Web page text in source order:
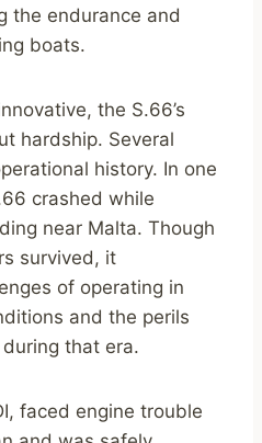
the endurance and
boats.
the S.66’s
hardship. Several
history. In one
crashed while
near Malta. Though
survived, it
of operating in
and the perils
that era.
faced engine trouble